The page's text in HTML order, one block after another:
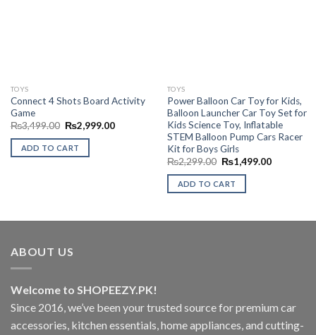
TOYS
Connect 4 Shots Board Activity
Game
₨3,499.00 Original
price
was:
₨3,499.00.
₨2,999.00Current
ADD TO CART
TOYS
Power Balloon Car Toy for Kids,
Balloon Launcher Car Toy Set for
Kids Science Toy, Inflatable
STEM Balloon Pump Cars Racer
Kit for Boys Girls
₨2,299.00 Original
price
was:
₨2,299.00.
₨1,499.00Current
ADD TO CART
ABOUT US
Welcome to SHOPEEZY.PK!
Since 2016, we’ve been your trusted source for premium car
accessories, kitchen essentials, home appliances, and cutting-